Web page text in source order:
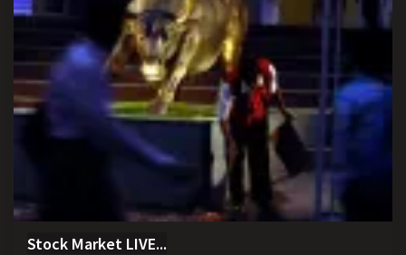
Stock Market LIVE...